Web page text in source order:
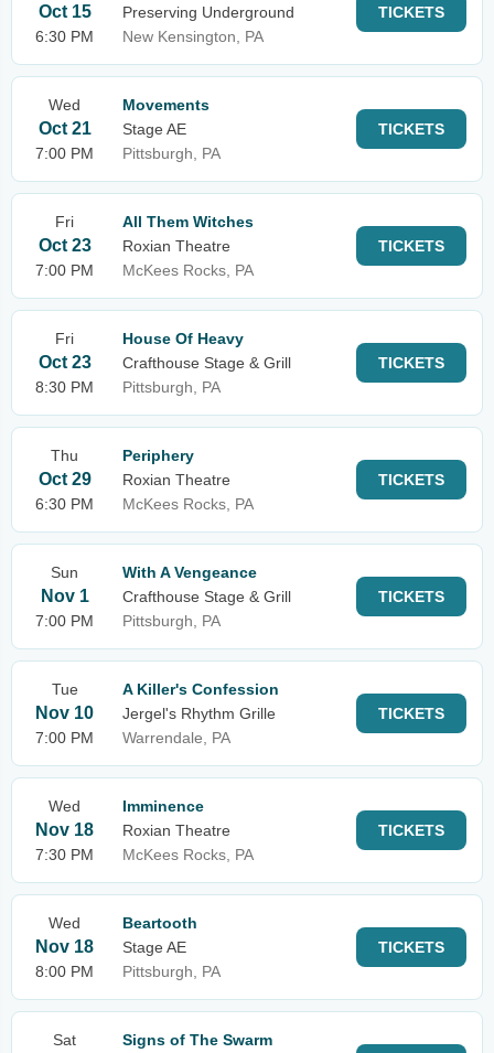
Oct 15
6:30 PM
Preserving Underground
New Kensington, PA
TICKETS
Wed
Oct 21
7:00 PM
Movements
Stage AE
Pittsburgh, PA
TICKETS
Fri
Oct 23
7:00 PM
All Them Witches
Roxian Theatre
McKees Rocks, PA
TICKETS
Fri
Oct 23
8:30 PM
House Of Heavy
Crafthouse Stage & Grill
Pittsburgh, PA
TICKETS
Thu
Oct 29
6:30 PM
Periphery
Roxian Theatre
McKees Rocks, PA
TICKETS
Sun
Nov 1
7:00 PM
With A Vengeance
Crafthouse Stage & Grill
Pittsburgh, PA
TICKETS
Tue
Nov 10
7:00 PM
A Killer's Confession
Jergel's Rhythm Grille
Warrendale, PA
TICKETS
Wed
Nov 18
7:30 PM
Imminence
Roxian Theatre
McKees Rocks, PA
TICKETS
Wed
Nov 18
8:00 PM
Beartooth
Stage AE
Pittsburgh, PA
TICKETS
Sat
Signs of The Swarm